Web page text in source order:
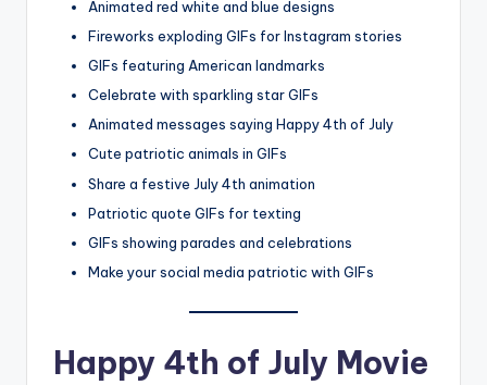
Animated red white and blue designs
Fireworks exploding GIFs for Instagram stories
GIFs featuring American landmarks
Celebrate with sparkling star GIFs
Animated messages saying Happy 4th of July
Cute patriotic animals in GIFs
Share a festive July 4th animation
Patriotic quote GIFs for texting
GIFs showing parades and celebrations
Make your social media patriotic with GIFs
Happy 4th of July Movie